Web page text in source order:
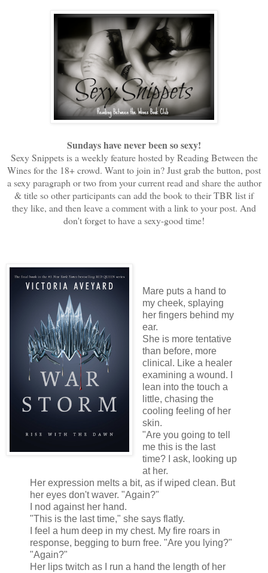
Sundays have never been so sexy!
Sexy Snippets is a weekly feature hosted by Reading Between the
Wines for the 18+ crowd. Want to join in? Just grab the button, post
a sexy paragraph or two from your current read and share the author
& title so other participants can add the book to their TBR list if
they like, and then leave a comment with a link to your post. And
don't forget to have a sexy-good time!
Mare puts a hand to
my cheek, splaying
her fingers behind my
ear.
She is more tentative
than before, more
clinical. Like a healer
examining a wound. I
lean into the touch a
little, chasing the
cooling feeling of her
skin.
"Are you going to tell
me this is the last
time? I ask, looking up
at her.
Her expression melts a bit, as if wiped clean. But
her eyes don't waver. "Again?"
I nod against her hand.
"This is the last time," she says flatly.
I feel a hum deep in my chest. My fire roars in
response, begging to burn free. "Are you lying?"
"Again?"
Her lips twitch as I run a hand the length of her